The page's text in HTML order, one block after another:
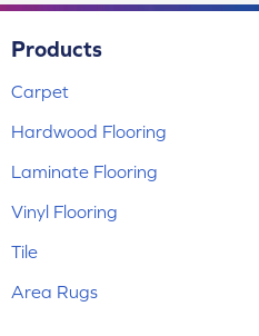
Products
Carpet
Hardwood Flooring
Laminate Flooring
Vinyl Flooring
Tile
Area Rugs